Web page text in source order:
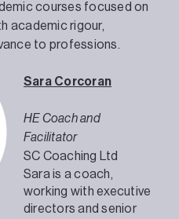
courses focused on
academic rigour,
to professions.
Sara Corcoran
HE Coach and
Facilitator
SC Coaching Ltd
Sara is a coach,
working with executive
directors and senior